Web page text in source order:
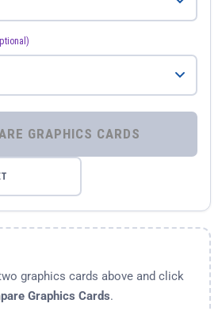
⚡ COMPARE GRAPHICS CARDS
graphics cards above and click
Graphics Cards.